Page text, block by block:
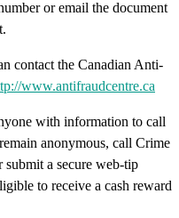
or email the document
contact the Canadian Anti-
www.antifraudcentre.ca
with information to call
anonymous, call Crime
a secure web-tip
to receive a cash reward